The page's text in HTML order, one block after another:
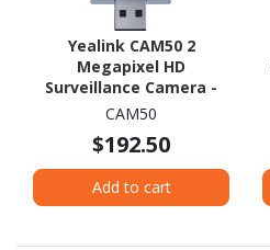
Yealink CAM50 2
Megapixel HD
Surveillance Camera -
Colour
CAM50
$192.50
Add to cart